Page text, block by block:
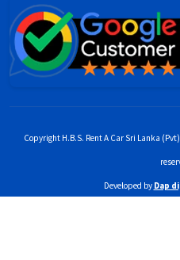
Copyright H.B.S. Rent A Car Sri Lanka
Developed by Dap